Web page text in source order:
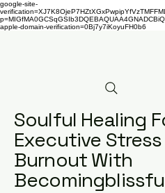
google-site-
apple-domain-verification=0Bj7y7iKoyuFH0b6
Soulful Healing
Executive Stress
Burnout With